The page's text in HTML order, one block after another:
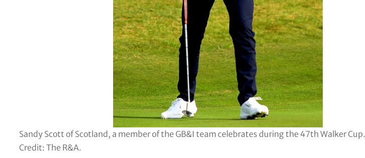
Sandy Scott of Scotland, a member of the GB&I team celebrates during the 47th Walker Cup.
Credit: The R&A.